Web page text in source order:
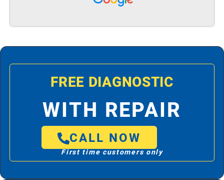
FREE DIAGNOSTIC
WITH REPAIR
CALL NOW
First time customers only